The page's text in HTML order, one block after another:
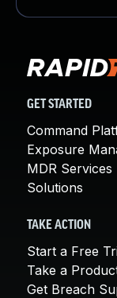
GET STARTED
Command
Exposure
MDR Services
Solutions
TAKE ACTION
Start a Free
Take a
Get Breach